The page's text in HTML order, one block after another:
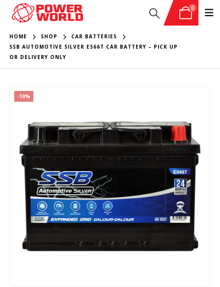
0
HOME SHOP
CAR BATTERIES
SSB AUTOMOTIVE SILVER ES66T CAR BATTERY – PICK UP
OR DELIVERY ONLY
-10%